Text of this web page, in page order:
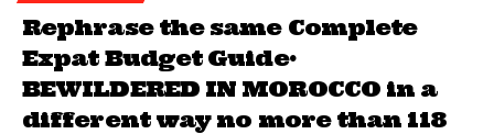
Rephrase the same Complete
Expat Budget Guide•
BEWILDERED IN MOROCCO in a
different way no more than 118